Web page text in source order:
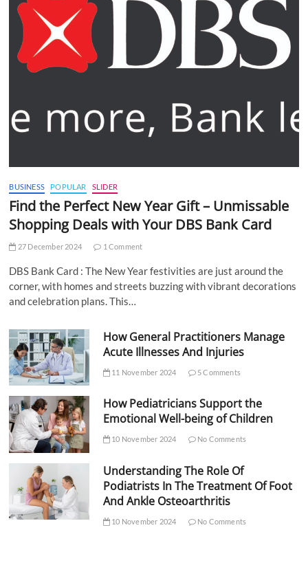
BUSINESS POPULAR SLIDER
Find the Perfect New Year Gift – Unmissable
Shopping Deals with Your DBS Bank Card
27 December 2024 1 Comment
DBS Bank Card : The New Year festivities are just around the
corner, with homes and streets buzzing with vibrant decorations
and celebration plans. This…
How General Practitioners Manage
Acute Illnesses And Injuries
11 November 2024 5 Comments
How Pediatricians Support the
Emotional Well-being of Children
10 November 2024 No Comments
Understanding The Role Of
Podiatrists In The Treatment Of Foot
And Ankle Osteoarthritis
10 November 2024 No Comments